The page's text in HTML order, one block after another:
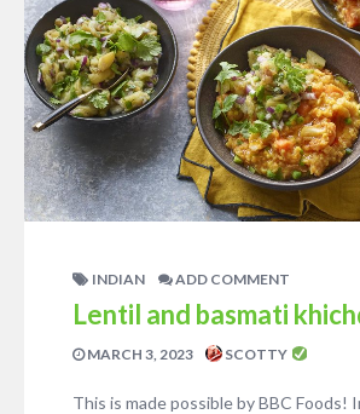
INDIAN ADD COMMENT
Lentil and basmati
MARCH 3, 2023 SCOTTY
This is made possible by BBC Foods!